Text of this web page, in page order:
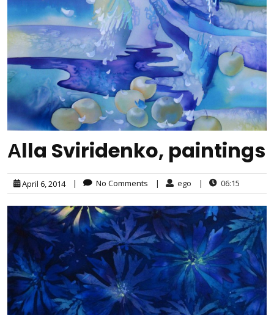
Аlla Sviridenko, paintings
April 6, 2014 | No Comments | ego | 06:15